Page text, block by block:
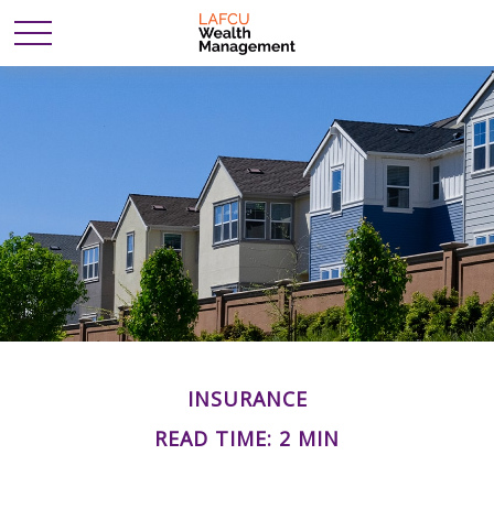
INSURANCE
READ TIME: 2 MIN